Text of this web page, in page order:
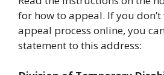
for how to appeal. If you
appeal process online, you
statement to this address: